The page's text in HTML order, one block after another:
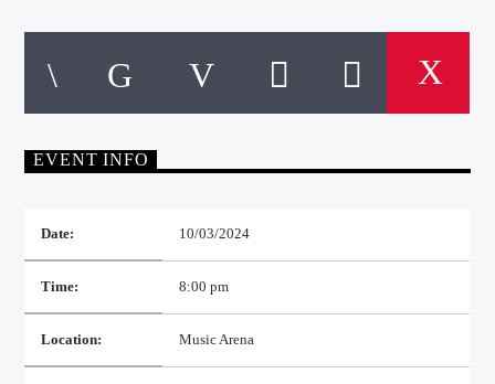
EVENT INFO
Date: 10/03/2024
Time: 8:00 pm
Location: Music Arena